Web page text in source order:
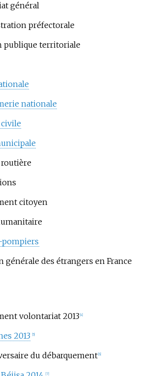
général
préfectorale
publique territoriale
nationale
citoyen
pompiers
générale des étrangers en France
volontariat 2013 [4]
2013 [5]
du débarquement [6]
[7]